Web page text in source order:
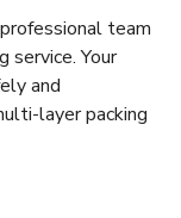
team
service. Your
and
layer packing